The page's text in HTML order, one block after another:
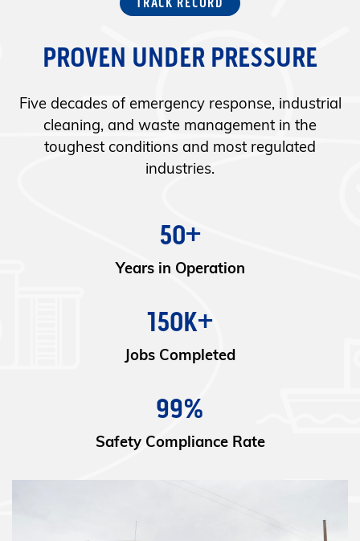
TRACK RECORD
PROVEN UNDER PRESSURE
Five decades of emergency response, industrial
cleaning, and waste management in the
toughest conditions and most regulated
industries.
50+
Years in Operation
150K+
Jobs Completed
99%
Safety Compliance Rate